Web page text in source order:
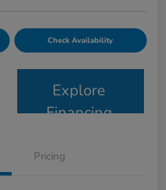
Check Availability
Explore
Financing
Pricing